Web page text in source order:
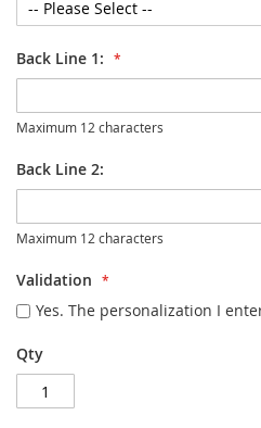
Back Line 1:
Maximum 12 characters
Back Line 2:
Maximum 12 characters
Validation
Yes. The personalization I
Qty